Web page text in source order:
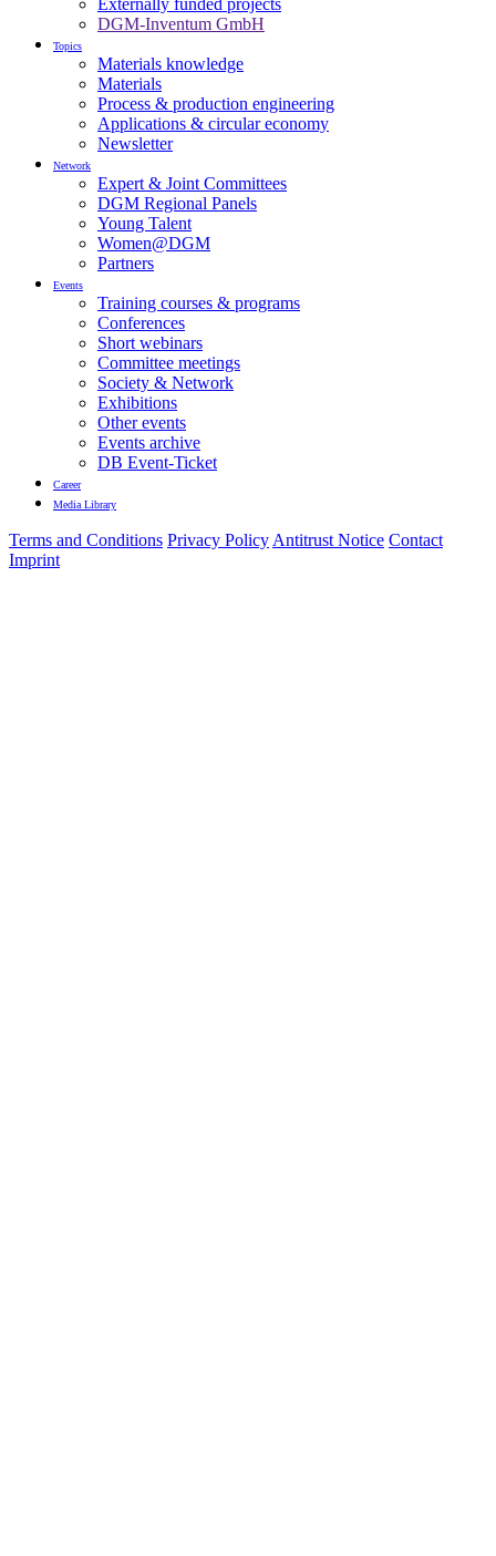
DGM-Inventum GmbH
Topics
Materials knowledge
Materials
Process & production engineering
Applications & circular economy
Newsletter
Network
Expert & Joint Committees
DGM Regional Panels
Young Talent
Women@DGM
Partners
Events
Training courses & programs
Conferences
Short webinars
Committee meetings
Society & Network
Exhibitions
Other events
Events archive
DB Event-Ticket
Career
Media Library
Terms and Conditions Privacy Policy Antitrust Notice Contact
Imprint